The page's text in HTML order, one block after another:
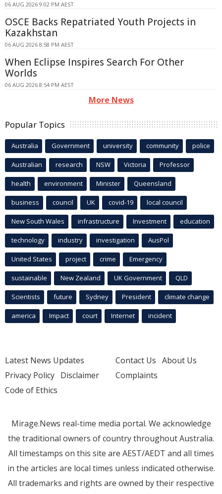
06 AUG 2026 9:02 PM AEST
OSCE Backs Repatriated Youth Projects in
Kazakhstan
06 AUG 2026 8:58 PM AEST
When Eclipse Inspires Search For Other
Worlds
06 AUG 2026 8:54 PM AEST
More News
Popular Topics
Australia Government university community police
Australian research NSW Victoria Professor
health environment Minister Queensland
business council UK covid-19 local council
New South Wales infrastructure Investment education
technology industry investigation AusPol
United States project crime Emergency
sustainable New Zealand UK Government QLD
Scientists future Sydney President climate change
america Impact court Internet incident
Latest News Updates
Privacy Policy Disclaimer
Code of Ethics
Contact Us About Us
Complaints
Mirage.News real-time media portal. We acknowledge
the traditional owners of country throughout Australia.
All timestamps on this site are AEST/AEDT and all times
in the articles are local times unless indicated otherwise.
All trademarks and rights are owned by their respective